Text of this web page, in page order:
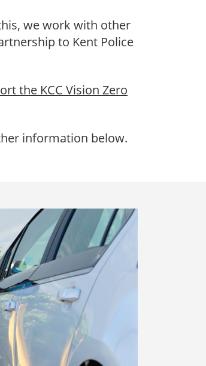
we work with other
to Kent Police
the KCC Vision Zero
information below.